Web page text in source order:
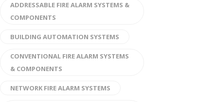
ADDRESSABLE FIRE ALARM SYSTEMS &
COMPONENTS
BUILDING AUTOMATION SYSTEMS
CONVENTIONAL FIRE ALARM SYSTEMS
& COMPONENTS
NETWORK FIRE ALARM SYSTEMS